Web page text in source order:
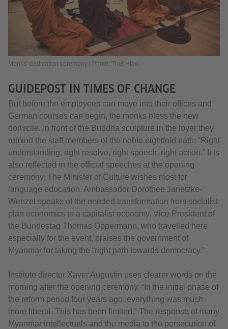
Monks’ dedication ceremony | Photo: Thet Htoo
GUIDEPOST IN TIMES OF CHANGE
But before the employees can move into their offices and
German courses can begin, the monks bless the new
domicile. In front of the Buddha sculpture in the foyer they
remind the staff members of the noble eightfold path: “Right
understanding, right resolve, right speech, right action.” It is
also reflected in the official speeches at the opening
ceremony. The Minister of Culture wishes most for
language education. Ambassador Dorothee Janetzke-
Wenzel speaks of the needed transformation from socialist
plan economics to a capitalist economy. Vice President of
the Bundestag Thomas Oppermann, who travelled here
especially for the event, praises the government of
Myanmar for taking the “right path towards democracy.”
Institute director Xaver Augustin uses clearer words on the
morning after the opening ceremony. “In the initial phase of
the reform period four years ago, everything was much
more liberal. This has been limited.” The response of many
Myanmar intellectuals and the media to the persecution of